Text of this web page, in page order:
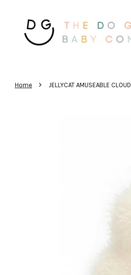
Home › JELLYCAT AMUSEABLE CLOUD